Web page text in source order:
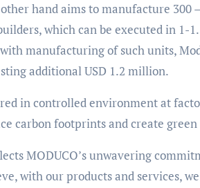
hand aims to manufacture 300
which can be executed in 1-
manufacturing of such units,
additional USD 1.2 million.
in controlled environment at
carbon footprints and create
MODUCO’s unwavering
with our products and services,